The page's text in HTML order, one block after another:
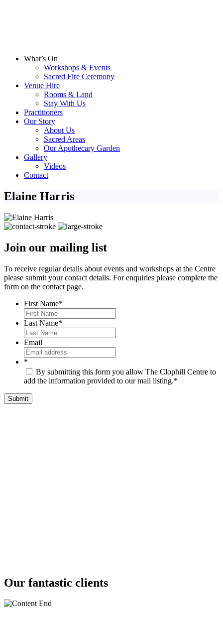
What’s On
Workshops & Events
Sacred Fire Ceremony
Venue Hire
Rooms & Land
Stay With Us
Practitioners
Our Story
About Us
Sacred Areas
Our Apothecary Garden
Gallery
Videos
Contact
Elaine Harris
Join our mailing list
To receive regular details about events and workshops at the Centre
please submit your contact details. For enquiries please complete the
form on the contact page.
First Name*
Last Name*
Email
*
By submitting this form you allow The Clophill Centre to
add the information provided to our mail listing.*
Our fantastic clients